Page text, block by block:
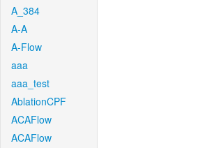
A_384
A-A
A-Flow
aaa
aaa_test
AblationCPF
ACAFlow
ACAFlow